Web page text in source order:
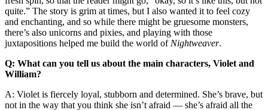
quite.” The story is grim at times, but I also wanted it to feel cozy
and enchanting, and so while there might be gruesome monsters,
there’s also unicorns and pixies, and playing with those
juxtapositions helped me build the world of Nightweaver.
Q: What can you tell us about the main characters, Violet and
William?
A: Violet is fiercely loyal, stubborn and determined. She’s brave, but
not in the way that you think she isn’t afraid — she’s afraid all the